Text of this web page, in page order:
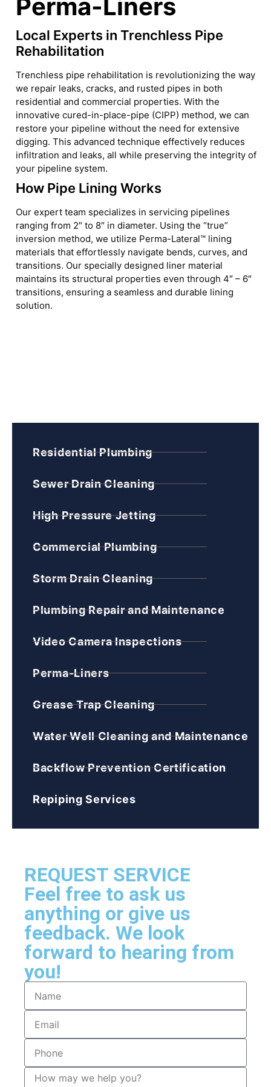
Residential Plumbing
Sewer Drain Cleaning
High Pressure Jetting
Commercial Plumbing
Storm Drain Cleaning
Plumbing Repair and Maintenance
Video Camera Inspections
Perma-Liners
Grease Trap Cleaning
Water Well Cleaning and Maintenance
Backflow Prevention Certification
Repiping Services
Perma-Liners
Local Experts in Trenchless Pipe
Rehabilitation
Trenchless pipe rehabilitation is revolutionizing the way
we repair leaks, cracks, and rusted pipes in both
residential and commercial properties. With the
innovative cured-in-place-pipe (CIPP) method, we can
restore your pipeline without the need for extensive
digging. This advanced technique effectively reduces
infiltration and leaks, all while preserving the integrity of
your pipeline system.
How Pipe Lining Works
Our expert team specializes in servicing pipelines
ranging from 2″ to 8″ in diameter. Using the “true”
inversion method, we utilize Perma-Lateral™ lining
materials that effortlessly navigate bends, curves, and
transitions. Our specially designed liner material
maintains its structural properties even through 4″ – 6″
transitions, ensuring a seamless and durable lining
solution.
REQUEST SERVICE
Feel free to ask us
anything or give us
feedback. We look
forward to hearing from
you!